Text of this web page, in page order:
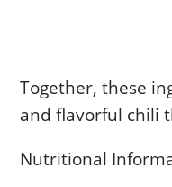
Together, these
and flavorful chili
Nutritional